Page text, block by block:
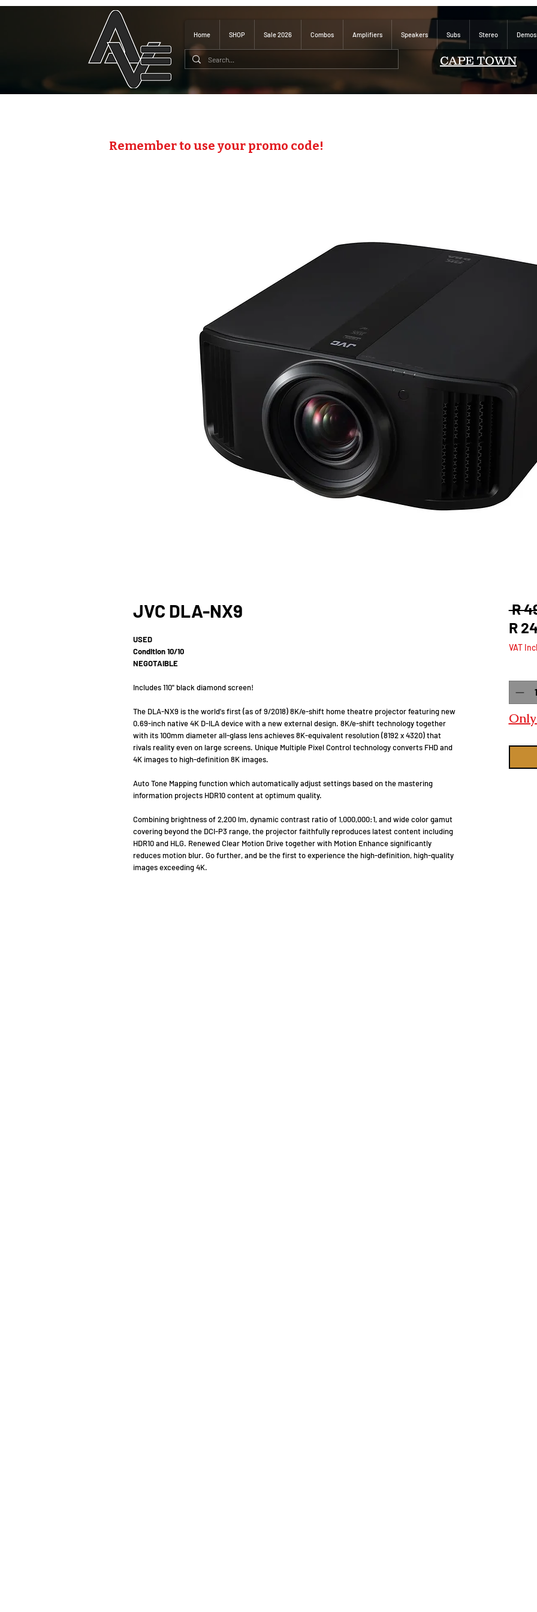
Home SHOP Sale 2026 Combos Amplifiers Speakers Subs Stereo Demos
CAPE TOWN
JVC DLA-NX9
USED
Condition 10/10
NEGOTAIBLE
Includes 110" black diamond screen!
The DLA-NX9 is the world's first (as of 9/2018) 8K/e-shift home theatre projector featuring new
0.69-inch native 4K D-ILA device with a new external design. 8K/e-shift technology together
with its 100mm diameter all-glass lens achieves 8K-equivalent resolution (8192 x 4320) that
rivals reality even on large screens. Unique Multiple Pixel Control technology converts FHD and
4K images to high-definition 8K images.
Auto Tone Mapping function which automatically adjust settings based on the mastering
information projects HDR10 content at optimum quality.
Combining brightness of 2,200 lm, dynamic contrast ratio of 1,000,000:1, and wide color gamut
covering beyond the DCI-P3 range, the projector faithfully reproduces latest content including
HDR10 and HLG. Renewed Clear Motion Drive together with Motion Enhance significantly
reduces motion blur. Go further, and be the first to experience the high-definition, high-quality
images exceeding 4K.
R
R
VAT
Remember to use your promo code!